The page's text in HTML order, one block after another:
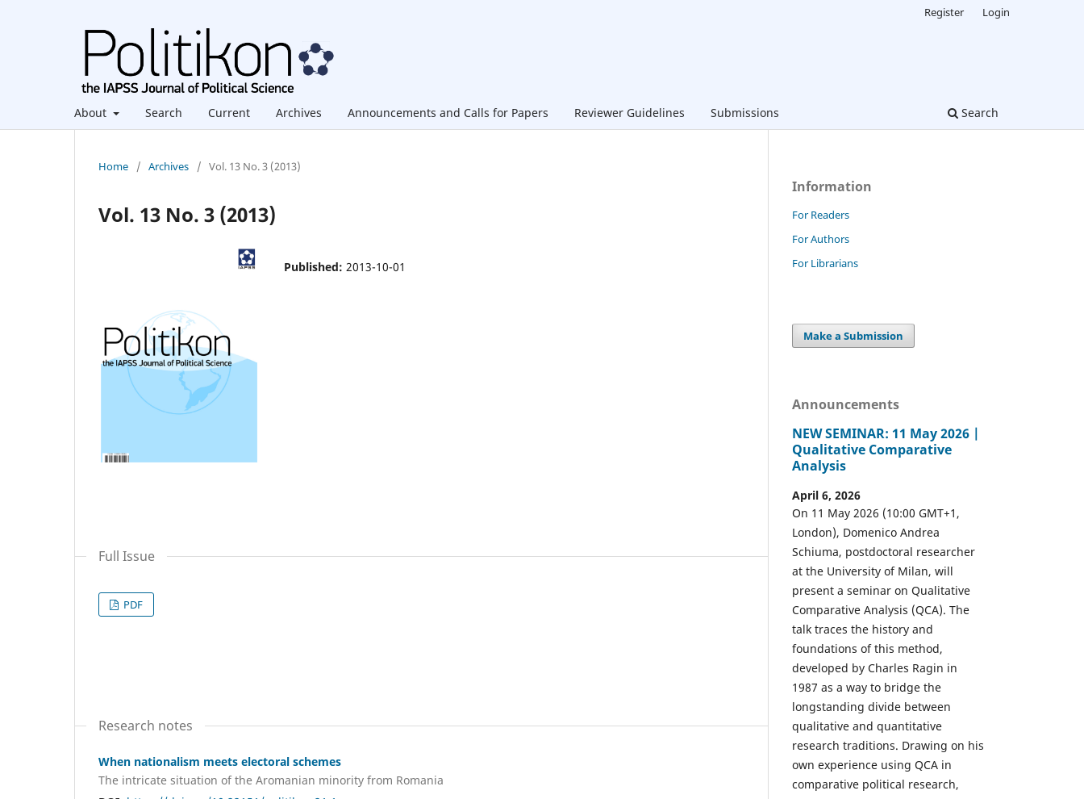
About Search Current Archives Announcements and Calls for Papers Reviewer Guidelines Submissions Search
Register Login
Home / Archives / Vol. 13 No. 3 (2013)
Vol. 13 No. 3 (2013)
Published: 2013-10-01
Full Issue
PDF
Research notes
When nationalism meets electoral schemes
The intricate situation of the Aromanian minority from Romania
Information
For Readers
For Authors
For Librarians
Make a Submission
Announcements
NEW SEMINAR: 11 May 2026 |
Qualitative Comparative
Analysis
April 6, 2026
On 11 May 2026 (10:00 GMT+1,
London), Domenico Andrea
Schiuma, postdoctoral researcher
at the University of Milan, will
present a seminar on Qualitative
Comparative Analysis (QCA). The
talk traces the history and
foundations of this method,
developed by Charles Ragin in
1987 as a way to bridge the
longstanding divide between
qualitative and quantitative
research traditions. Drawing on his
own experience using QCA in
comparative political research,